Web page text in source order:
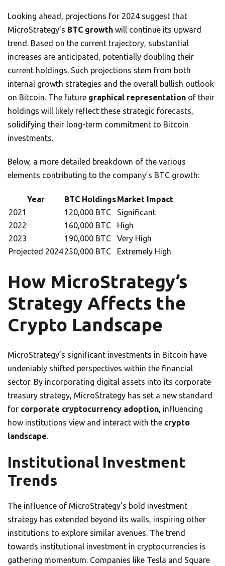
Looking ahead, projections for 2024 suggest that
MicroStrategy’s BTC growth will continue its upward
trend. Based on the current trajectory, substantial
increases are anticipated, potentially doubling their
current holdings. Such projections stem from both
internal growth strategies and the overall bullish outlook
on Bitcoin. The future graphical representation of their
holdings will likely reflect these strategic forecasts,
solidifying their long-term commitment to Bitcoin
investments.
Below, a more detailed breakdown of the various
elements contributing to the company’s BTC growth:
Year BTC HoldingsMarket Impact
2021
120,000 BTC
Significant
2022
160,000 BTC
High
2023
190,000 BTC
Very High
Projected 2024250,000 BTC Extremely High
How MicroStrategy’s
Strategy Affects the
Crypto Landscape
MicroStrategy’s significant investments in Bitcoin have
undeniably shifted perspectives within the financial
sector. By incorporating digital assets into its corporate
treasury strategy, MicroStrategy has set a new standard
for corporate cryptocurrency adoption, influencing
how institutions view and interact with the crypto
landscape.
Institutional Investment
Trends
The influence of MicroStrategy’s bold investment
strategy has extended beyond its walls, inspiring other
institutions to explore similar avenues. The trend
towards institutional investment in cryptocurrencies is
gathering momentum. Companies like Tesla and Square